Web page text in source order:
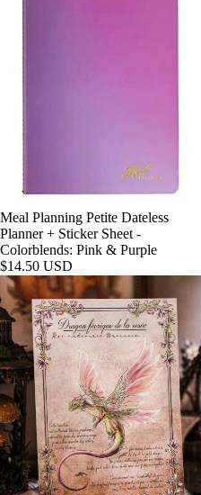
Meal Planning Petite Dateless
Planner + Sticker Sheet -
Colorblends: Pink & Purple
$14.50 USD